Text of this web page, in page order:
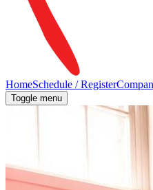
HomeSchedule / Register
Toggle menu